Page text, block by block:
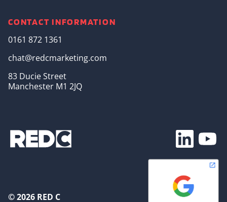
CONTACT INFORMATION
0161 872 1361
chat@redcmarketing.com
83 Ducie Street
Manchester M1 2JQ
Footer
© 2026 RED C